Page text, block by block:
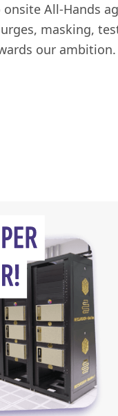
All-Hands
masking,
our ambition.